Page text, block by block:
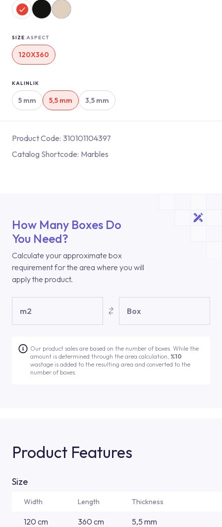
SIZE ASPECT
120X360
KALINLIK
5 mm 5,5 mm 3,5 mm
Product Code: 310101104397
Catalog Shortcode: Marbles
How Many Boxes Do
You Need?
Calculate your approximate box
requirement for the area where you will
apply the product.
m2 Box
Our product sales are based on the number of boxes. While the
amount is determined through the area calculation, %10
wastage is added to the resulting area and converted to the
number of boxes.
Product Features
Size
Width Length Thickness
120 cm 360 cm 5,5 mm